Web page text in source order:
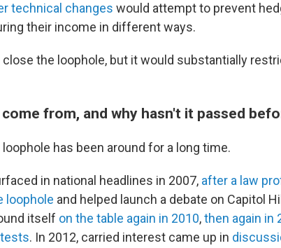
technical changes would attempt to prevent
their income in different ways.
the loophole, but it would substantially
from, and why hasn't it passed
has been around for a long time.
in national headlines in 2007, after a law
loophole and helped launch a debate on Capitol
itself on the table again in 2010,then again in
. In 2012, carried interest came up in